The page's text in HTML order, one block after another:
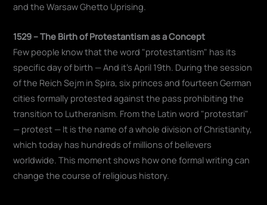
and the Warsaw Ghetto Uprising.
1529 – The Birth of Protestantism as a Concept
Few people know that the word "protestantism" has its
specific day of birth — And it's April 19th. During the session
of the Reich Sejm in Spira, six princes and fourteen German
cities formally protested against the pass prohibiting the
transition to Lutheranism. From the Latin word "protestari"
— protest — It is the name of a whole division of Christianity,
which today has hundreds of millions of believers
worldwide. This moment shows how one formal writing can
change the course of religious history.